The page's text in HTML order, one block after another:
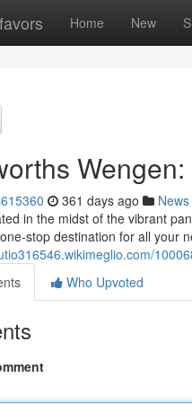
Home New
361 days ago News
in the midst of the vibrant
stop destination for all your
Who Upvoted